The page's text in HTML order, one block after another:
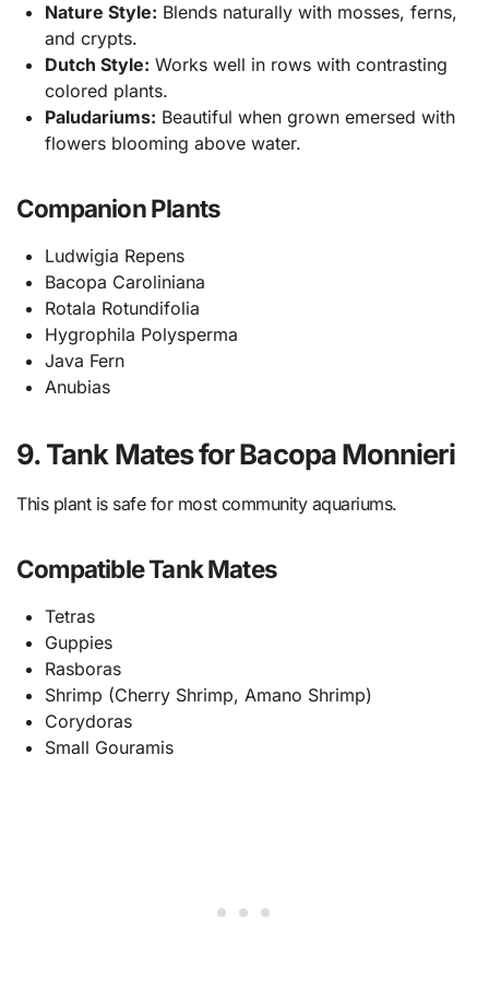
Nature Style: Blends naturally with mosses, ferns,
and crypts.
Dutch Style: Works well in rows with contrasting
colored plants.
Paludariums: Beautiful when grown emersed with
flowers blooming above water.
Companion Plants
Ludwigia Repens
Bacopa Caroliniana
Rotala Rotundifolia
Hygrophila Polysperma
Java Fern
Anubias
9. Tank Mates for Bacopa Monnieri
This plant is safe for most community aquariums.
Compatible Tank Mates
Tetras
Guppies
Rasboras
Shrimp (Cherry Shrimp, Amano Shrimp)
Corydoras
Small Gouramis